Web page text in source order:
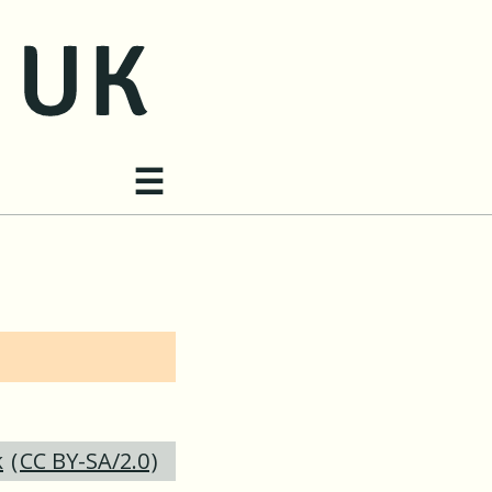
Site navigation
☰
(CC BY-SA/2.0)